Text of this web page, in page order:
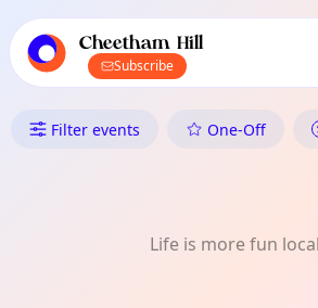
local events content
Cheetham Hill
Subscribe
What's On in
Filter events One-Off
Life is more fun